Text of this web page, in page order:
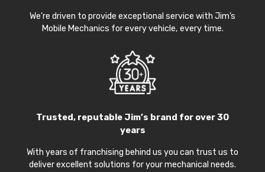
We’re driven to provide exceptional service with Jim’s
Mobile Mechanics for every vehicle, every time.
Trusted, reputable Jim’s brand for over 30
years
With years of franchising behind us you can trust us to
deliver excellent solutions for your mechanical needs.